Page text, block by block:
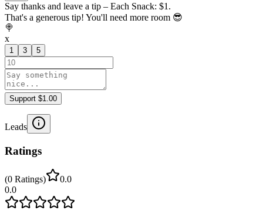
Say thanks and leave a tip – Each Snack: $1.
That's a generous tip! You'll need more room 😎
🍭
x
1 3 5
Support $1.00
Leads
Ratings
(0 Ratings)
0.0
0.0